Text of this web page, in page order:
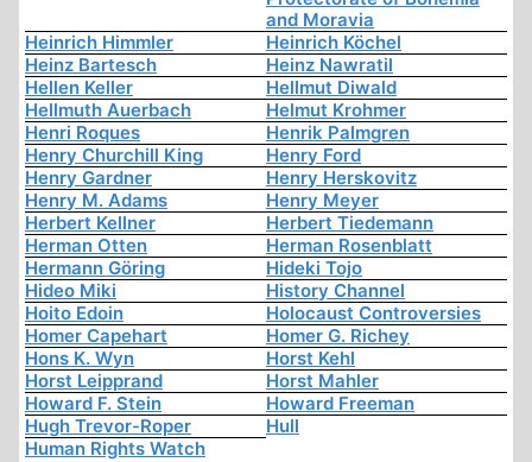
and Moravia
Heinrich Himmler
Heinrich Köchel
Heinz Bartesch
Heinz Nawratil
Hellen Keller
Hellmut Diwald
Hellmuth Auerbach
Helmut Krohmer
Henri Roques
Henrik Palmgren
Henry Churchill King
Henry Ford
Henry Gardner
Henry Herskovitz
Henry M. Adams
Henry Meyer
Herbert Kellner
Herbert Tiedemann
Herman Otten
Herman Rosenblatt
Hermann Göring
Hideki Tojo
Hideo Miki
History Channel
Hoito Edoin
Holocaust Controversies
Homer Capehart
Homer G. Richey
Hons K. Wyn
Horst Kehl
Horst Leipprand
Horst Mahler
Howard F. Stein
Howard Freeman
Hugh Trevor-Roper
Hull
Human Rights Watch